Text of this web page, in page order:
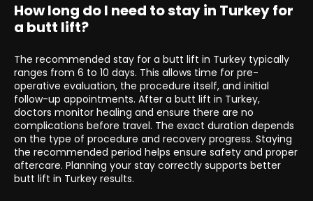
How long do I need to stay in Turkey for
a butt lift?
The recommended stay for a butt lift in Turkey typically
ranges from 6 to 10 days. This allows time for pre-
operative evaluation, the procedure itself, and initial
follow-up appointments. After a butt lift in Turkey,
doctors monitor healing and ensure there are no
complications before travel. The exact duration depends
on the type of procedure and recovery progress. Staying
the recommended period helps ensure safety and proper
aftercare. Planning your stay correctly supports better
butt lift in Turkey results.